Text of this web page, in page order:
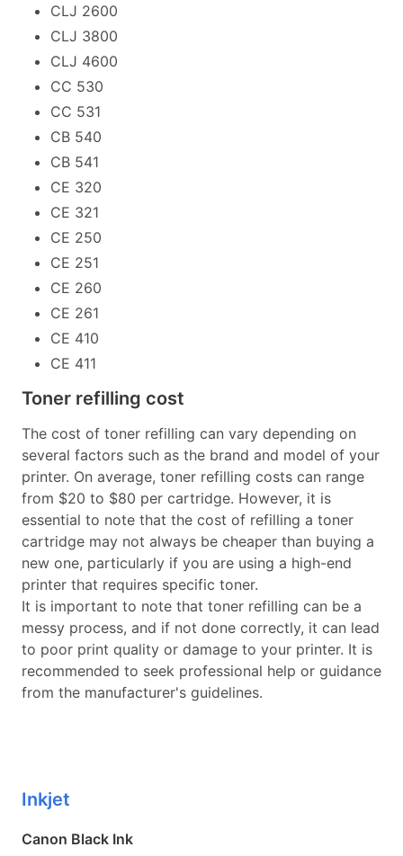
CLJ 2600
CLJ 3800
CLJ 4600
CC 530
CC 531
CB 540
CB 541
CE 320
CE 321
CE 250
CE 251
CE 260
CE 261
CE 410
CE 411
Toner refilling cost
The cost of toner refilling can vary depending on
several factors such as the brand and model of your
printer. On average, toner refilling costs can range
from $20 to $80 per cartridge. However, it is
essential to note that the cost of refilling a toner
cartridge may not always be cheaper than buying a
new one, particularly if you are using a high-end
printer that requires specific toner.
It is important to note that toner refilling can be a
messy process, and if not done correctly, it can lead
to poor print quality or damage to your printer. It is
recommended to seek professional help or guidance
from the manufacturer's guidelines.
Inkjet
Canon Black Ink